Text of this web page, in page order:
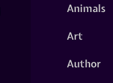
Animals
Art
Author